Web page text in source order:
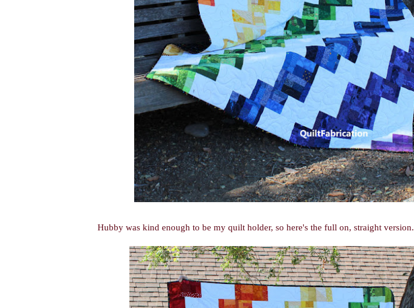
Hubby was kind enough to be my quilt holder, so here's the full on, straight version.